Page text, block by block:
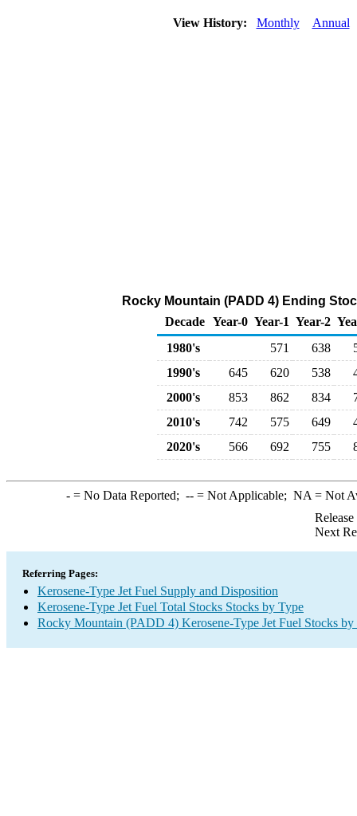
View History: Monthly Annual
Rocky Mountain (PADD 4) Ending
Decade Year-0 Year-1 Year-2
1980's
571 638
1990's
645 620 538
2000's
853 862 834
2010's
742 575 649
2020's
566 692 755
-= No Data Reported; --= Not Applicable; NA = Not
Next
Referring Pages:
Kerosene-Type Jet Fuel Supply and Disposition
Kerosene-Type Jet Fuel Total Stocks Stocks by Type
Rocky Mountain (PADD 4) Kerosene-Type Jet Fuel Stocks by